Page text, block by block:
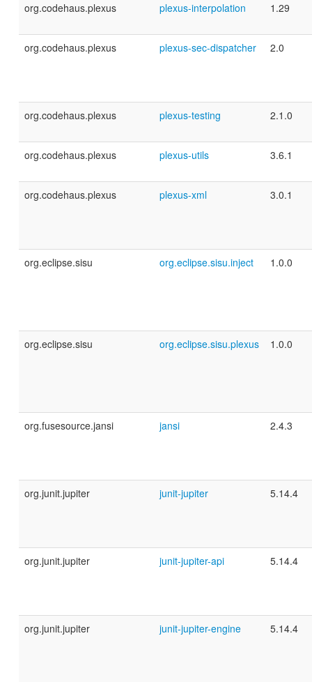
org.codehaus.plexus plexus-interpolation 1.29
org.codehaus.plexus plexus-sec-dispatcher 2.0
org.codehaus.plexus plexus-testing 2.1.0
org.codehaus.plexus plexus-utils 3.6.1
org.codehaus.plexus plexus-xml 3.0.1
org.eclipse.sisu org.eclipse.sisu.inject 1.0.0
org.eclipse.sisu org.eclipse.sisu.plexus 1.0.0
org.fusesource.jansi jansi 2.4.3
org.junit.jupiter junit-jupiter 5.14.4
org.junit.jupiter junit-jupiter-api 5.14.4
org.junit.jupiter junit-jupiter-engine 5.14.4